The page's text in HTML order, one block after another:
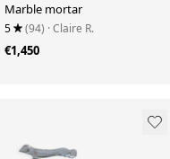
Marble mortar
5 (94) · Claire R.
€1,450